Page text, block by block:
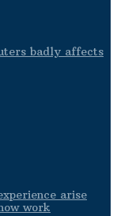
badly affects
arise
work